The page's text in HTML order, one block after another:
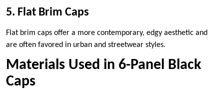
5. Flat Brim Caps
Flat brim caps offer a more contemporary, edgy aesthetic and
are often favored in urban and streetwear styles.
Materials Used in 6-Panel Black
Caps